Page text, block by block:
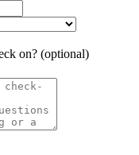
on? (optional)